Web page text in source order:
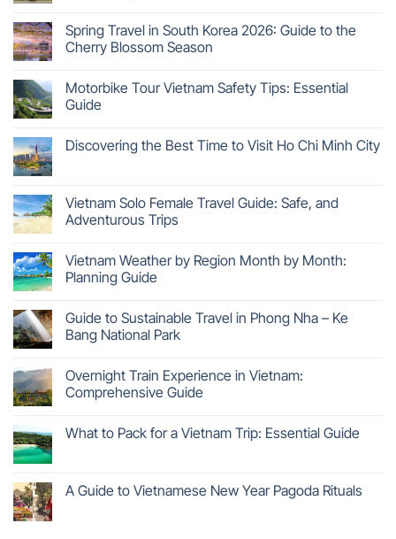
Spring Travel in South Korea 2026: Guide to the
Cherry Blossom Season
Motorbike Tour Vietnam Safety Tips: Essential
Guide
Discovering the Best Time to Visit Ho Chi Minh City
Vietnam Solo Female Travel Guide: Safe, and
Adventurous Trips
Vietnam Weather by Region Month by Month:
Planning Guide
Guide to Sustainable Travel in Phong Nha – Ke
Bang National Park
Overnight Train Experience in Vietnam:
Comprehensive Guide
What to Pack for a Vietnam Trip: Essential Guide
A Guide to Vietnamese New Year Pagoda Rituals